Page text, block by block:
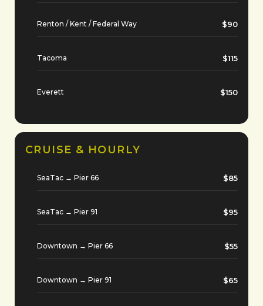
Renton / Kent / Federal Way $90
Tacoma $115
Everett $150
CRUISE & HOURLY
SeaTac → Pier 66 $85
SeaTac → Pier 91 $95
Downtown → Pier 66 $55
Downtown → Pier 91 $65